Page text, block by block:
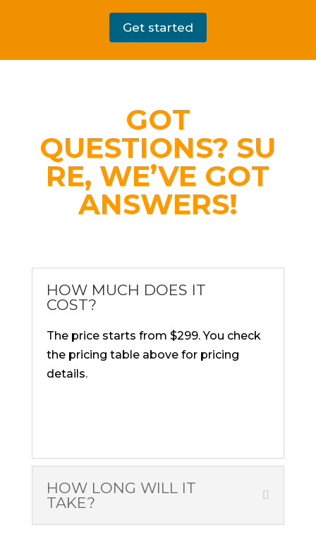
Get started
GOT
QUESTIONS? SU
RE, WE’VE GOT
ANSWERS!
HOW MUCH DOES IT
COST?
The price starts from $299. You check
the pricing table above for pricing
details.
HOW LONG WILL IT
TAKE?